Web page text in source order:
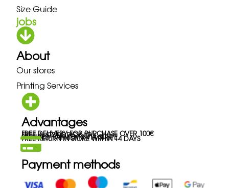
Size Guide
jobs
About
Our stores
Printing Services
Advantages
FREE DELIVERY FOR PURCHASE OVER 100€
FREE IN-STORE PICK-UP
SECURED PAYMENTS VIA STRIPE
FREE RETURN IN STORE WITHIN 14 DAYS
Payment methods